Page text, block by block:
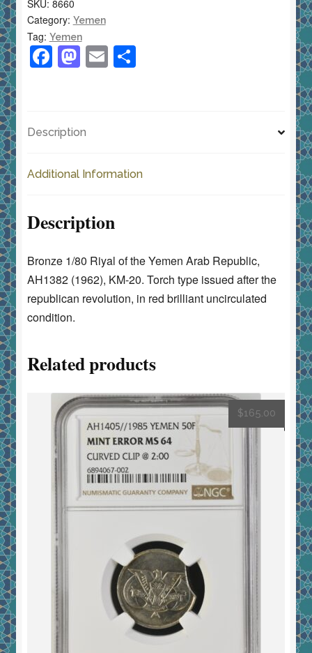
(1962)
Torch
Type
KM-
Unc
SKU: 8660
Category: Yemen
Tag: Yemen
F
e
b
o
M
o
o
E S
Description
Additional Information
Description
Bronze 1/80 Riyal of the Yemen Arab Republic,
AH1382 (1962), KM-20. Torch type issued after the
republican revolution, in red brilliant uncirculated
condition.
Related products
$165.00